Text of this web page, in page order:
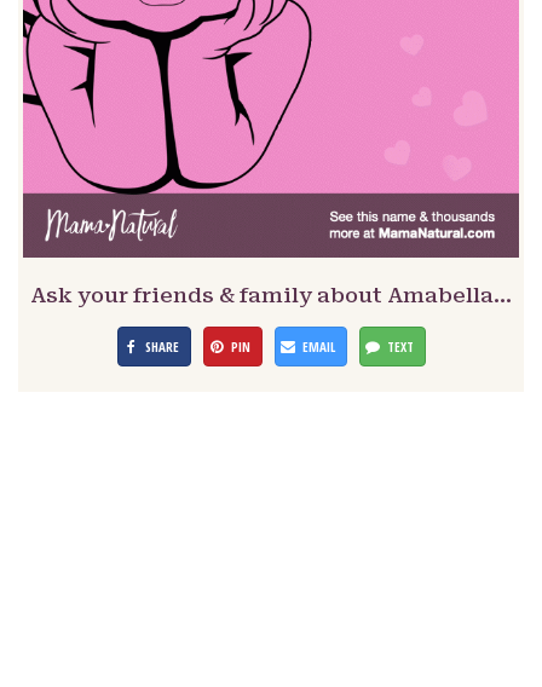
Ask your friends & family about Amabella…
SHARE PIN EMAIL TEXT